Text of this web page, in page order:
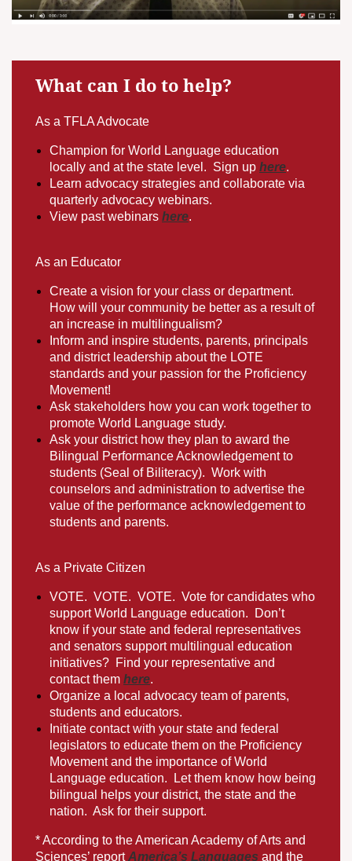
What can I do to help?
As a TFLA Advocate
Champion for World Language education
locally and at the state level. Sign up here.
Learn advocacy strategies and collaborate via
quarterly advocacy webinars.
View past webinars here.
As an Educator
Create a vision for your class or department.
How will your community be better as a result of
an increase in multilingualism?
Inform and inspire students, parents, principals
and district leadership about the LOTE
standards and your passion for the Proficiency
Movement!
Ask stakeholders how you can work together to
promote World Language study.
Ask your district how they plan to award the
Bilingual Performance Acknowledgement to
students (Seal of Biliteracy). Work with
counselors and administration to advertise the
value of the performance acknowledgement to
students and parents.
As a Private Citizen
VOTE. VOTE. VOTE. Vote for candidates who
support World Language education. Don’t
know if your state and federal representatives
and senators support multilingual education
initiatives? Find your representative and
contact them here.
Organize a local advocacy team of parents,
students and educators.
Initiate contact with your state and federal
legislators to educate them on the Proficiency
Movement and the importance of World
Language education. Let them know how being
bilingual helps your district, the state and the
nation. Ask for their support.
​* According to the American Academy of Arts and
Sciences’ reportAmerica’s Languages and the